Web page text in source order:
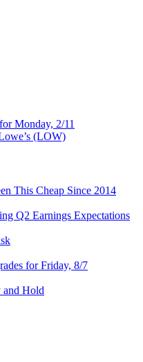
Monday, 2/11
(LOW)
This Cheap Since 2014
Q2 Earnings Expectations
for Friday, 8/7
and Hold